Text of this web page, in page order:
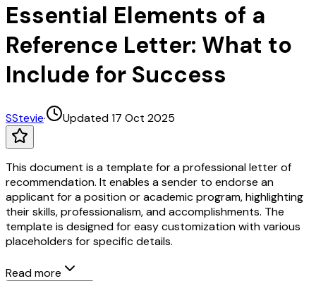
Essential Elements of a
Reference Letter: What to
Include for Success
SStevie· Updated 17 Oct 2025
This document is a template for a professional letter of
recommendation. It enables a sender to endorse an
applicant for a position or academic program, highlighting
their skills, professionalism, and accomplishments. The
template is designed for easy customization with various
placeholders for specific details.
Read more